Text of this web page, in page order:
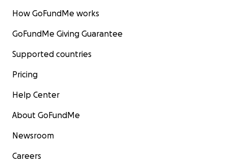
How GoFundMe works
GoFundMe Giving Guarantee
Supported countries
Pricing
Help Center
About GoFundMe
Newsroom
Careers